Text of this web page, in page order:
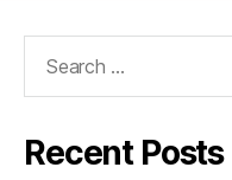
Recent Posts